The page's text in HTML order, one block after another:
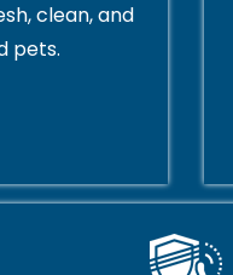
clean, and
pets.